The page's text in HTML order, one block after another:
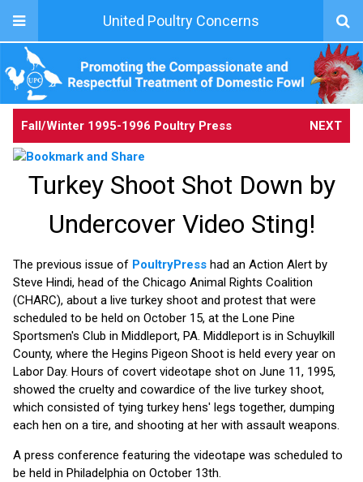
United Poultry Concerns
Fall/Winter 1995-1996 Poultry Press NEXT
Turkey Shoot Shot Down by
Undercover Video Sting!
The previous issue of PoultryPress had an Action Alert by
Steve Hindi, head of the Chicago Animal Rights Coalition
(CHARC), about a live turkey shoot and protest that were
scheduled to be held on October 15, at the Lone Pine
Sportsmen's Club in Middleport, PA. Middleport is in Schuylkill
County, where the Hegins Pigeon Shoot is held every year on
Labor Day. Hours of covert videotape shot on June 11, 1995,
showed the cruelty and cowardice of the live turkey shoot,
which consisted of tying turkey hens' legs together, dumping
each hen on a tire, and shooting at her with assault weapons.
A press conference featuring the videotape was scheduled to
be held in Philadelphia on October 13th.